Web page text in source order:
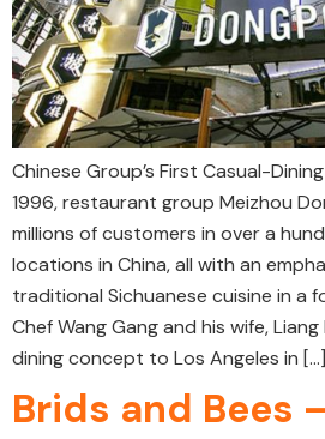
Chinese Group’s First Casual-
1996, restaurant group Meizhou
millions of customers in over a
locations in China, all with an
traditional Sichuanese cuisine in a
Chef Wang Gang and his wife,
dining concept to Los Angeles in […]
Brids and Bees